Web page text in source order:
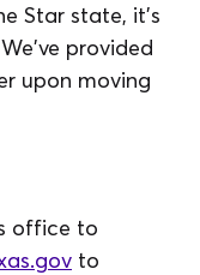
Star state, it's
provided
upon moving
office to
to